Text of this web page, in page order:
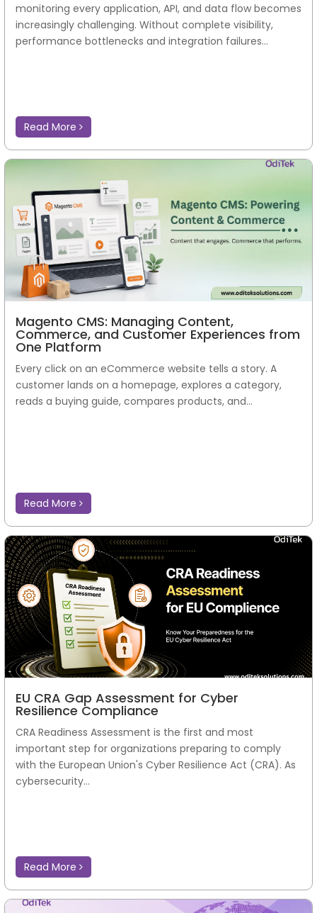
monitoring every application, API, and data flow becomes
increasingly challenging. Without complete visibility,
performance bottlenecks and integration failures...
Read More
Magento CMS: Managing Content,
Commerce, and Customer Experiences from
One Platform
Every click on an eCommerce website tells a story. A
customer lands on a homepage, explores a category,
reads a buying guide, compares products, and...
Read More
EU CRA Gap Assessment for Cyber
Resilience Compliance
CRA Readiness Assessment is the first and most
important step for organizations preparing to comply
with the European Union's Cyber Resilience Act (CRA). As
cybersecurity...
Read More